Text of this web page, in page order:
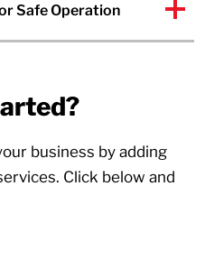
Safe Operation
business by adding
Click below and